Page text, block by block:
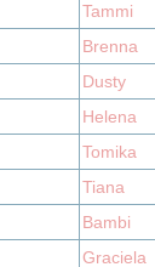
Tammi
Brenna
Dusty
Helena
Tomika
Tiana
Bambi
Graciela